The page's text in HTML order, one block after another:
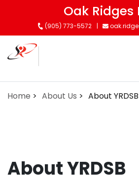
content
Oak Ridges
(905) 773-5572
Home About Us About YRDSB
About YRDSB